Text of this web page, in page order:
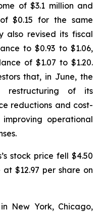
of $3.1 million and
$0.15 for the same
also revised its fiscal
to $0.93 to $1.06,
of $1.07 to $1.20.
that, in June, the
restructuring of its
reductions and cost-
operational
stock price fell $4.50
$12.97 per share on
New York, Chicago,